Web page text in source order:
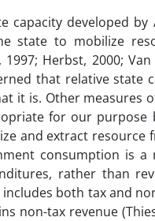
capacity developed by
state to mobilize
Herbst, 2000; Van
that relative state
it is. Other measures
for our purpose
and extract resource
consumption is a
rather than
both tax and
non-tax revenue